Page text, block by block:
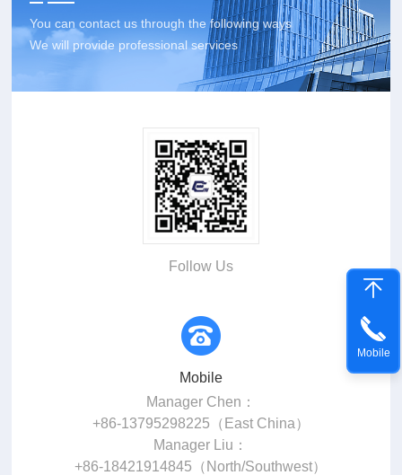
You can contact us through the following ways
We will provide professional services
Follow Us
Mobile
Manager Chen：
+86-13795298225（East China）
Manager Liu：
+86-18421914845（North/Southwest）
Mobile